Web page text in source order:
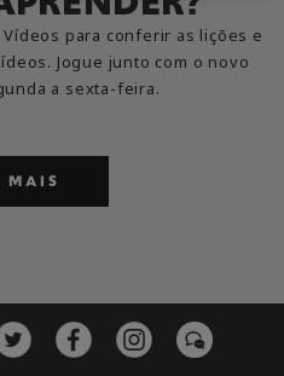
para conferir as lições e
Jogue junto com o novo
a sexta-feira.
MAIS